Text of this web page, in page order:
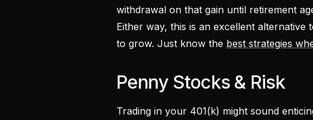
withdrawal on that gain until retirement
Either way, this is an excellent
to grow. Just know the best strategies
Penny Stocks & Risk
Trading in your 401(k) might sound